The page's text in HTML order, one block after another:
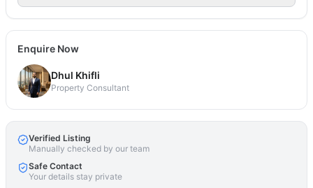
Enquire Now
Dhul Khifli
Property Consultant
Verified Listing
Manually checked by our team
Safe Contact
Your details stay private